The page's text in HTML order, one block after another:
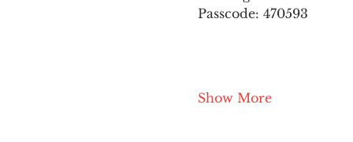
Passcode: 470593
Show More